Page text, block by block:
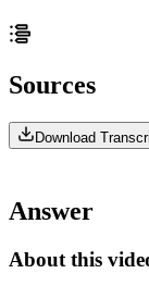
Sources
Download
Answer
About this